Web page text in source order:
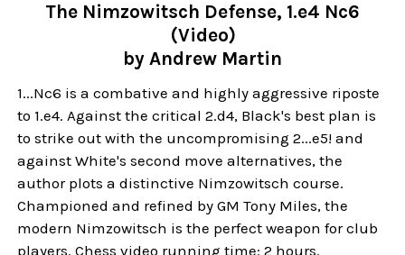
The Nimzowitsch Defense, 1.e4 Nc6
(Video)
by Andrew Martin
1...Nc6 is a combative and highly aggressive riposte
to 1.e4. Against the critical 2.d4, Black's best plan is
to strike out with the uncompromising 2...e5! and
against White's second move alternatives, the
author plots a distinctive Nimzowitsch course.
Championed and refined by GM Tony Miles, the
modern Nimzowitsch is the perfect weapon for club
players. Chess video running time: 2 hours.